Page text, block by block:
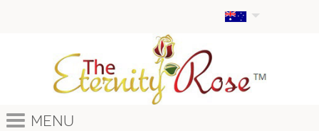
Menu